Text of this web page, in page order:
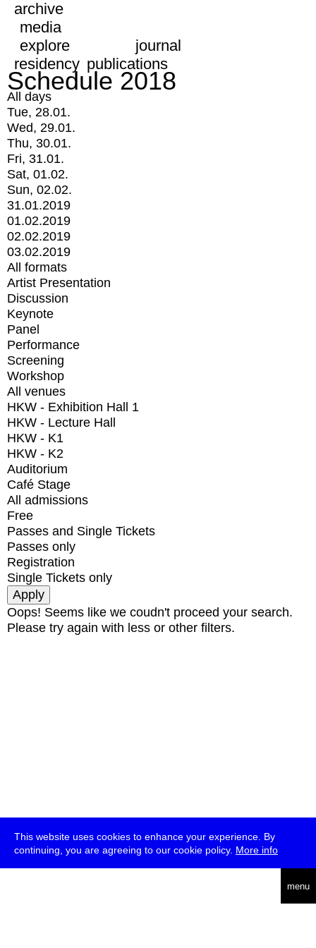
This website uses cookies to enhance your experience. By
continuing, you are agreeing to our cookie policy. More info
menu
archive
media
explore
journal
residency publications
Schedule 2018
All days
Tue, 28.01.
Wed, 29.01.
Thu, 30.01.
Fri, 31.01.
Sat, 01.02.
Sun, 02.02.
31.01.2019
01.02.2019
02.02.2019
03.02.2019
All formats
Artist Presentation
Discussion
Keynote
Panel
Performance
Screening
Workshop
All venues
HKW - Exhibition Hall 1
HKW - Lecture Hall
HKW - K1
HKW - K2
Auditorium
Café Stage
All admissions
Free
Passes and Single Tickets
Passes only
Registration
Single Tickets only
Oops! Seems like we coudn't proceed your search.
Please try again with less or other filters.